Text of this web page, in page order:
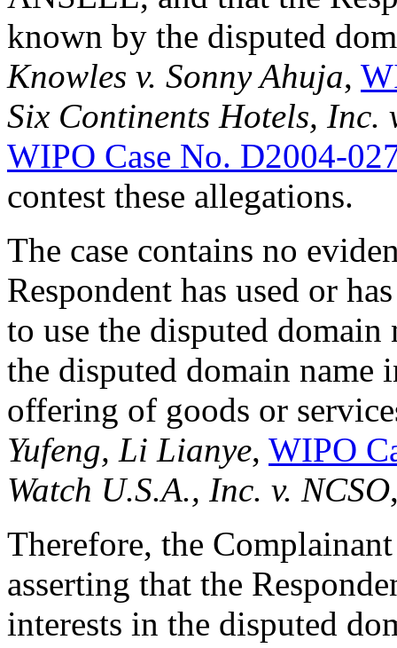
known by the disputed
Knowles v. Sonny Ahuja,
Six Continents Hotels,
WIPO Case No. D2004-
contest these allegations.
The case contains no
Respondent has used or
to use the disputed domain
the disputed domain
offering of goods or
Yufeng, Li Lianye, WIPO
Watch U.S.A., Inc. v. NCSO
Therefore, the
asserting that the
interests in the disputed